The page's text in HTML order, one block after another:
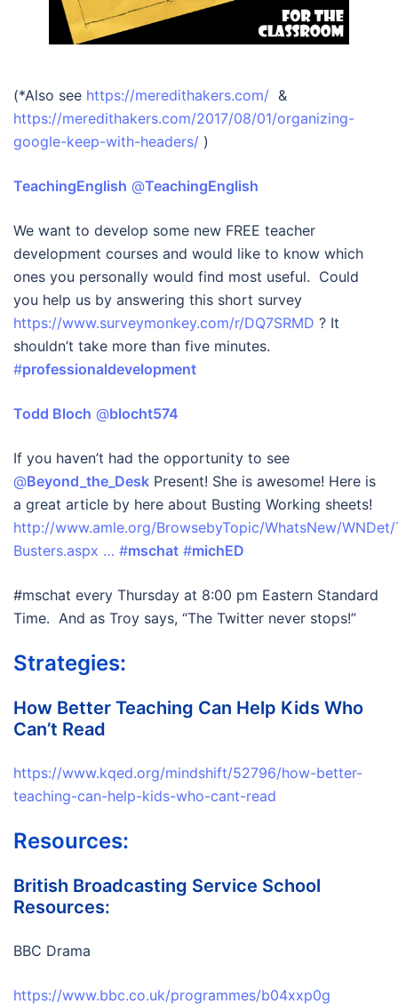
(*Also see https://meredithakers.com/ &
https://meredithakers.com/2017/08/01/organizing-
google-keep-with-headers/ )
TeachingEnglish ‏ @TeachingEnglish
We want to develop some new FREE teacher
development courses and would like to know which
ones you personally would find most useful. Could
you help us by answering this short survey
https://www.surveymonkey.com/r/DQ7SRMD ? It
shouldn’t take more than five minutes.
#professionaldevelopment
Todd Bloch ‏ @blocht574
If you haven’t had the opportunity to see
@Beyond_the_Desk Present! She is awesome! Here is
a great article by here about Busting Working sheets!
http://www.amle.org/BrowsebyTopic/WhatsNew/
Busters.aspx … #mschat #michED
#mschat every Thursday at 8:00 pm Eastern Standard
Time. And as Troy says, “The Twitter never stops!”
Strategies:
How Better Teaching Can Help Kids Who
Can’t Read
https://www.kqed.org/mindshift/52796/how-better-
teaching-can-help-kids-who-cant-read
Resources:
British Broadcasting Service School
Resources:
BBC Drama
https://www.bbc.co.uk/programmes/b04xxp0g